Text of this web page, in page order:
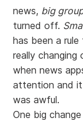
news, big
turned off.
has been a
really
when news
attention and
was awful.
One big